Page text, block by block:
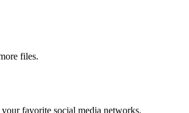
files.
your favorite social media networks.